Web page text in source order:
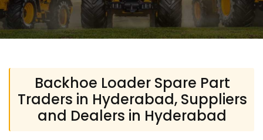
Backhoe Loader Spare Part
Traders in Hyderabad, Suppliers
and Dealers in Hyderabad